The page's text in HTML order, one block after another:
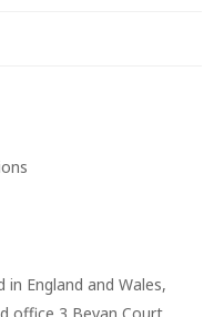
England and Wales,